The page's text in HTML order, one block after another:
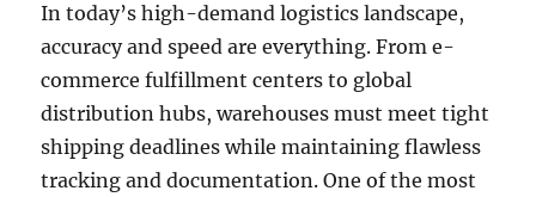
In today’s high-demand logistics landscape,
accuracy and speed are everything. From e-
commerce fulfillment centers to global
distribution hubs, warehouses must meet tight
shipping deadlines while maintaining flawless
tracking and documentation. One of the most